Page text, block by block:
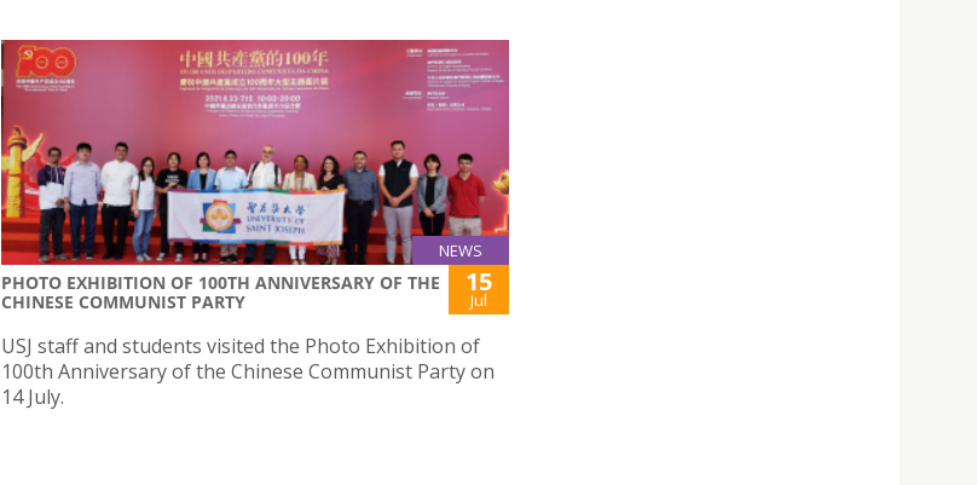
NEWS
PHOTO EXHIBITION OF 100TH ANNIVERSARY OF THE
CHINESE COMMUNIST PARTY
15
Jul
USJ staff and students visited the Photo Exhibition of
100th Anniversary of the Chinese Communist Party on
14 July.